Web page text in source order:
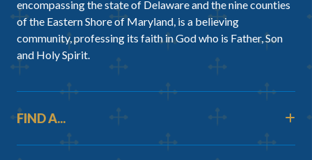
encompassing the state of Delaware and the nine counties
of the Eastern Shore of Maryland, is a believing
community, professing its faith in God who is Father, Son
and Holy Spirit.
FIND A...